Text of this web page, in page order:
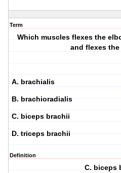
Term
Which muscles flexes the
and flexes
A. brachialis
B. brachioradialis
C. biceps brachii
D. triceps brachii
Definition
C. biceps